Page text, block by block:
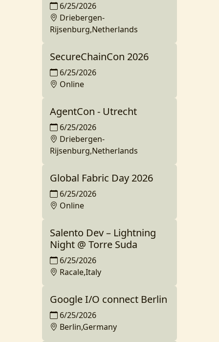
6/25/2026
Driebergen-
Rijsenburg,Netherlands
SecureChainCon 2026
6/25/2026
Online
AgentCon - Utrecht
6/25/2026
Driebergen-
Rijsenburg,Netherlands
Global Fabric Day 2026
6/25/2026
Online
Salento Dev – Lightning
Night @ Torre Suda
6/25/2026
Racale,Italy
Google I/O connect Berlin
6/25/2026
Berlin,Germany